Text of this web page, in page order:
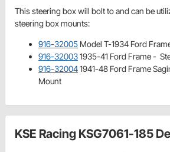
This steering box will bolt to and can be
steering box mounts:
916-32005 Model T-1934 Ford
916-320031935-41 Ford Frame -
916-320041941-48 Ford Frame
Mount
KSE Racing KSG7061-185